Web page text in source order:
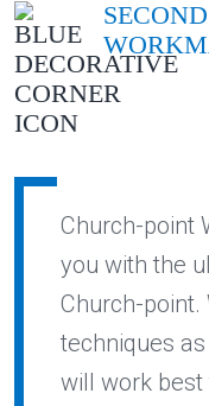
Church-point
you with the
Church-
techniques
will work best